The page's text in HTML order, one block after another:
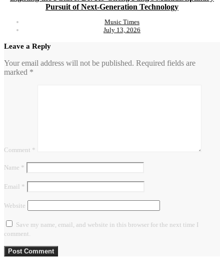
Pursuit of Next-Generation Technology
Music Times
July 13, 2026
Leave a Reply
Your email address will not be published. Required fields are
marked *
Comment *
Name *
Email *
Website
Save my name, email, and website in this browser for the next time I
comment.